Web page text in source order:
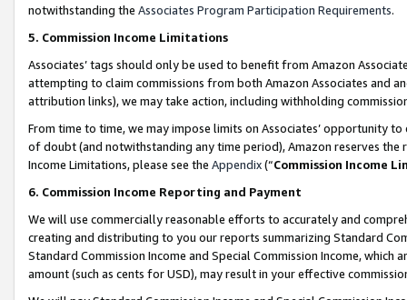
notwithstanding the Associates Program Participation Requirements.
5. Commission Income Limitations
Associates’ tags should only be used to benefit from Amazon
attempting to claim commissions from both Amazon Associates and
attribution links), we may take action, including withholding
From time to time, we may impose limits on Associates’ opportunity
of doubt (and notwithstanding any time period), Amazon reserves
Income Limitations, please see the Appendix(“Commission Income
6. Commission Income Reporting and Payment
We will use commercially reasonable efforts to accurately and
creating and distributing to you our reports summarizing Standard
Standard Commission Income and Special Commission Income,
amount (such as cents for USD), may result in your effective